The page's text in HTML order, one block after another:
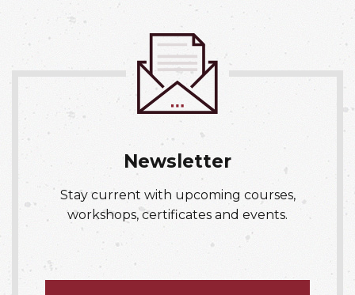
Newsletter
Stay current with upcoming courses,
workshops, certificates and events.